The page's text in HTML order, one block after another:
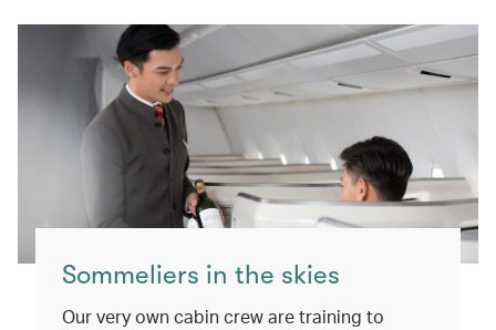
Sommeliers in the skies
Our very own cabin crew are training to